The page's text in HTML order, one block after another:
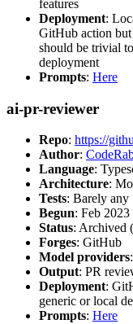
features
Deployment:
GitHub action
should be trivial
deployment
Prompts: Here
ai-pr-reviewer
Repo: https://
Author:
Language:
Architecture:
Tests: Barely any
Begun: Feb 2023
Status: Archived
Forges: GitHub
Model providers
Output: PR
Deployment:
generic or local
Prompts: Here